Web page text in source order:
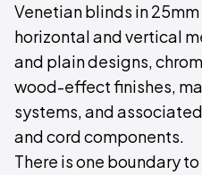
Venetian blinds in
horizontal and vertical
and plain designs,
wood-effect finishes,
systems, and
and cord components.
There is one boundary